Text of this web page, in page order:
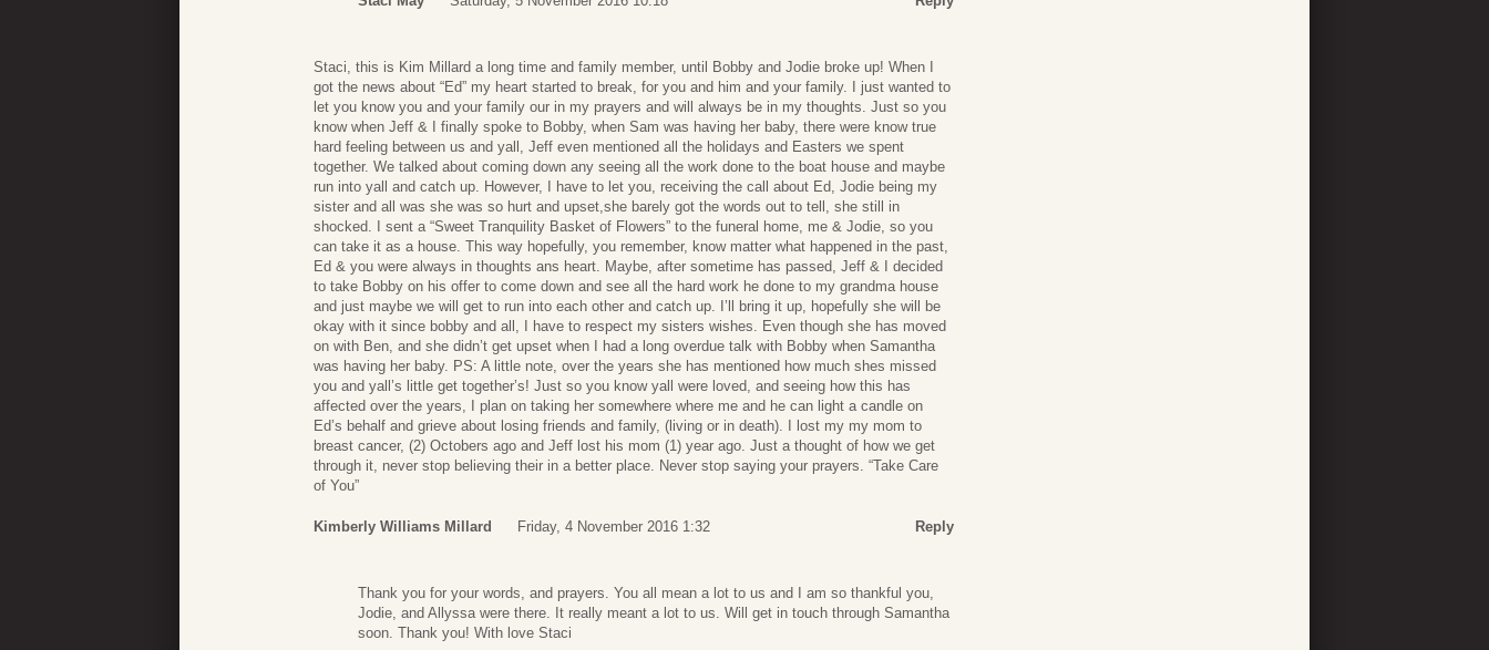
Staci, this is Kim Millard a long time and family member, until Bobby and Jodie broke up! When I
got the news about “Ed” my heart started to break, for you and him and your family. I just wanted to
let you know you and your family our in my prayers and will always be in my thoughts. Just so you
know when Jeff & I finally spoke to Bobby, when Sam was having her baby, there were know true
hard feeling between us and yall, Jeff even mentioned all the holidays and Easters we spent
together. We talked about coming down any seeing all the work done to the boat house and maybe
run into yall and catch up. However, I have to let you, receiving the call about Ed, Jodie being my
sister and all was she was so hurt and upset,she barely got the words out to tell, she still in
shocked. I sent a “Sweet Tranquility Basket of Flowers” to the funeral home, me & Jodie, so you
can take it as a house. This way hopefully, you remember, know matter what happened in the past,
Ed & you were always in thoughts ans heart. Maybe, after sometime has passed, Jeff & I decided
to take Bobby on his offer to come down and see all the hard work he done to my grandma house
and just maybe we will get to run into each other and catch up. I’ll bring it up, hopefully she will be
okay with it since bobby and all, I have to respect my sisters wishes. Even though she has moved
on with Ben, and she didn’t get upset when I had a long overdue talk with Bobby when Samantha
was having her baby. PS: A little note, over the years she has mentioned how much shes missed
you and yall’s little get together’s! Just so you know yall were loved, and seeing how this has
affected over the years, I plan on taking her somewhere where me and he can light a candle on
Ed’s behalf and grieve about losing friends and family, (living or in death). I lost my my mom to
breast cancer, (2) Octobers ago and Jeff lost his mom (1) year ago. Just a thought of how we get
through it, never stop believing their in a better place. Never stop saying your prayers. “Take Care
of You”
Kimberly Williams Millard Friday, 4 November 2016 1:32 Reply
Thank you for your words, and prayers. You all mean a lot to us and I am so thankful you,
Jodie, and Allyssa were there. It really meant a lot to us. Will get in touch through Samantha
soon. Thank you! With love Staci